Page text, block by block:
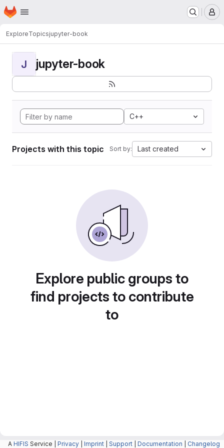
Skip to main content
Homepage
ExploreTopicsjupyter-book
J jupyter-book
C++
Projects with this topic Sort by: Last created
Explore public groups to
find projects to contribute
to
A HIFIS Service | Privacy Imprint Support Documentation Changelog